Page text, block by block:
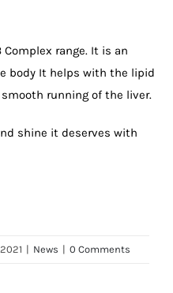
range. It is an
body It helps with the lipid
running of the liver.
shine it deserves with
| News | 0 Comments